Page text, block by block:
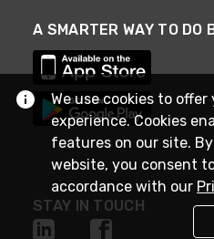
A SMARTER WAY TO DO
STAY IN TOUCH
We use cookies to
experience. Cookies
features on our site.
website, you consent
accordance with our